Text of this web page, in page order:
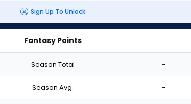
Sign Up To Unlock
Fantasy Points
Season Total -
Season Avg. -